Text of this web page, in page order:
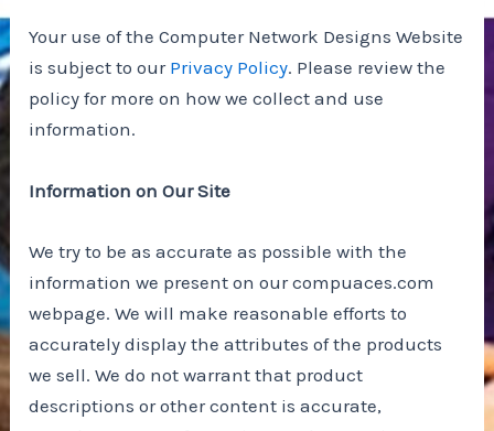
Your use of the Computer Network Designs Website
is subject to our Privacy Policy. Please review the
policy for more on how we collect and use
information.
Information on Our Site
We try to be as accurate as possible with the
information we present on our compuaces.com
webpage. We will make reasonable efforts to
accurately display the attributes of the products
we sell. We do not warrant that product
descriptions or other content is accurate,